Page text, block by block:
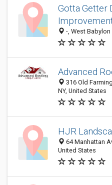
Gotta Getter
-, West Babylon
Advanced
316 Old
NY, United States
HJR
64 Manhattan
United States